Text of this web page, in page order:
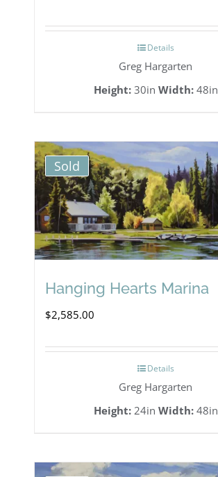
through
$3,700.00
Details
Greg Hargarten
Height:30in Width:48in
Sold
Hanging Hearts Marina
$2,585.00
Details
Greg Hargarten
Height:24in Width:48in